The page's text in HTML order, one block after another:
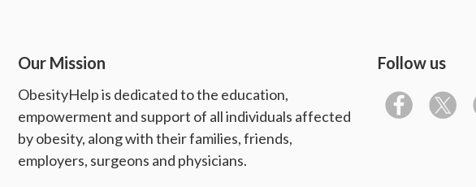
Our Mission
ObesityHelp is dedicated to the education,
empowerment and support of all individuals affected
by obesity, along with their families, friends,
employers, surgeons and physicians.
Follow us